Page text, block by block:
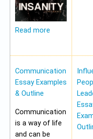
Read more
Communication
Essay Examples
& Outline
Communication
is a way of life
and can be